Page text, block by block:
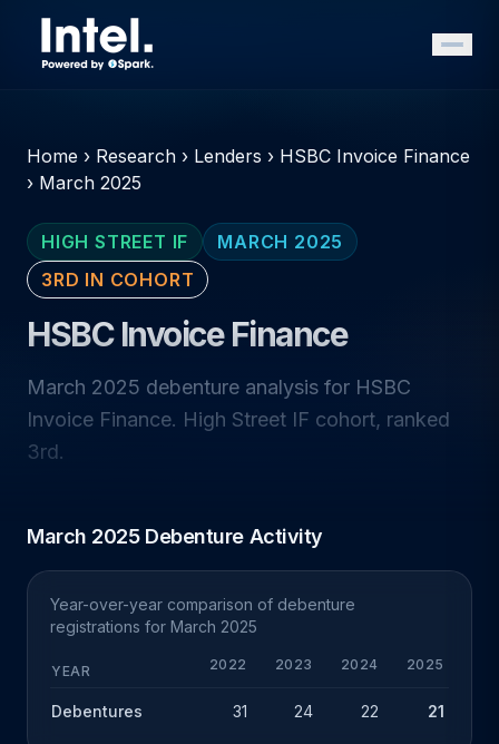
Home › Research › Lenders › HSBC Invoice Finance
› March 2025
HIGH STREET IF
MARCH 2025
3RD IN COHORT
HSBC Invoice Finance
March 2025 debenture analysis for HSBC
Invoice Finance. High Street IF cohort, ranked
3rd.
March 2025 Debenture Activity
Year-over-year comparison of debenture
registrations for March 2025
YEAR 2022 2023 2024 2025
Debentures 31 24 22 21